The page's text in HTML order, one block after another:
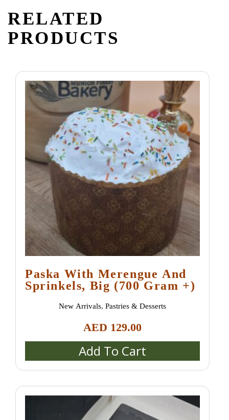
RELATED
PRODUCTS
Paska With Merengue And
Sprinkels, Big (700 Gram +)
New Arrivals,Pastries & Desserts
AED 129.00
Add To Cart